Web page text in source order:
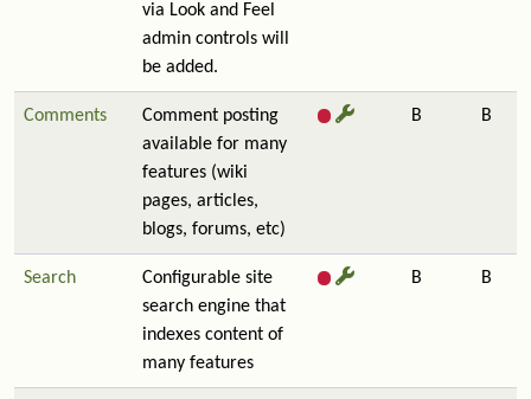
via Look and Feel
admin controls will
be added.
Comments
Comment posting
available for many
features (wiki
pages, articles,
blogs, forums, etc)
B B
Search
Configurable site
search engine that
indexes content of
many features
B B